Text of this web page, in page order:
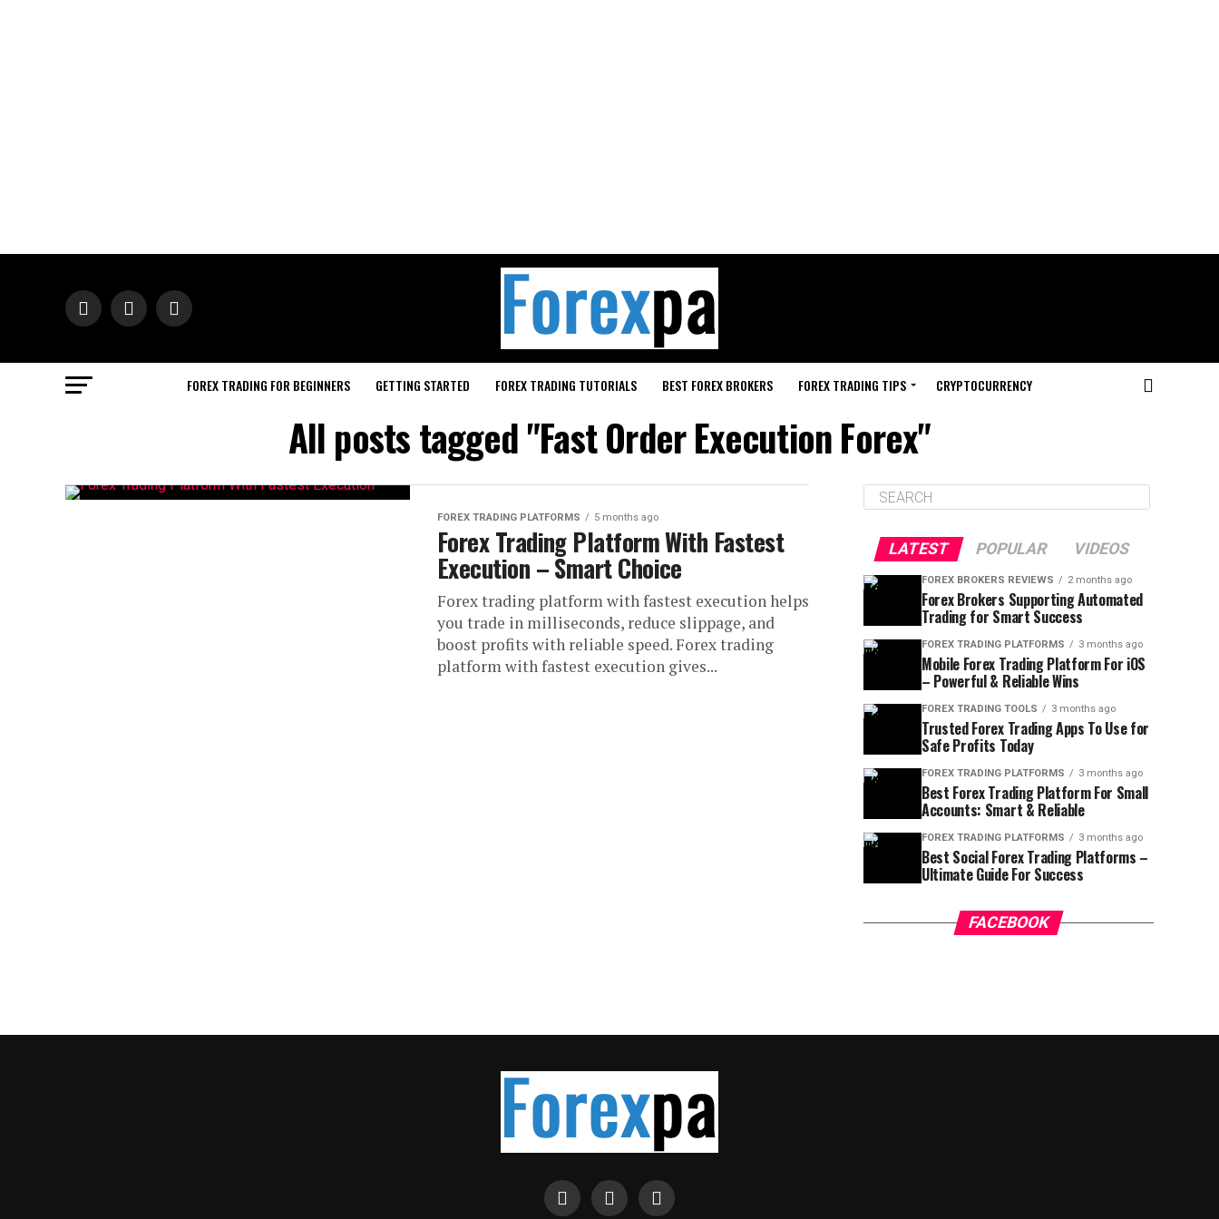
FOREX TRADING FOR BEGINNERS GETTING STARTED FOREX TRADING TUTORIALS BEST FOREX BROKERS FOREX TRADING TIPS CRYPTOCURRENCY
All posts tagged "Fast Order Execution Forex"
FOREX TRADING PLATFORMS 5 months ago
Forex Trading Platform With Fastest
Execution – Smart Choice
Forex trading platform with fastest execution helps
you trade in milliseconds, reduce slippage, and
boost profits with reliable speed. Forex trading
platform with fastest execution gives...
LATEST POPULAR VIDEOS
FOREX BROKERS REVIEWS 2 months ago
Forex Brokers Supporting Automated
Trading for Smart Success
FOREX TRADING PLATFORMS 3 months ago
Mobile Forex Trading Platform For iOS
– Powerful & Reliable Wins
FOREX TRADING TOOLS 3 months ago
Trusted Forex Trading Apps To Use for
Safe Profits Today
FOREX TRADING PLATFORMS 3 months ago
Best Forex Trading Platform For Small
Accounts: Smart & Reliable
FOREX TRADING PLATFORMS 3 months ago
Best Social Forex Trading Platforms –
Ultimate Guide For Success
FACEBOOK